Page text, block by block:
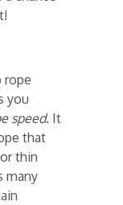
rope
you
speed. It
that
thin
many